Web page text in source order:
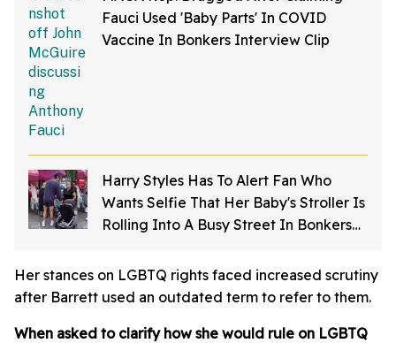
Fauci Used 'Baby Parts' In COVID
Vaccine In Bonkers Interview Clip
Harry Styles Has To Alert Fan Who
Wants Selfie That Her Baby's Stroller Is
Rolling Into A Busy Street In Bonkers
Her stances on LGBTQ rights faced increased scrutiny
after Barrett used an outdated term to refer to them.
When asked to clarify how she would rule on LGBTQ